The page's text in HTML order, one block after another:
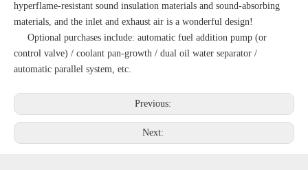
hyperflame-resistant sound insulation materials and sound-absorbing
materials, and the inlet and exhaust air is a wonderful design!
Optional purchases include: automatic fuel addition pump (or
control valve) / coolant pan-growth / dual oil water separator /
automatic parallel system, etc.
Previous:
Next: